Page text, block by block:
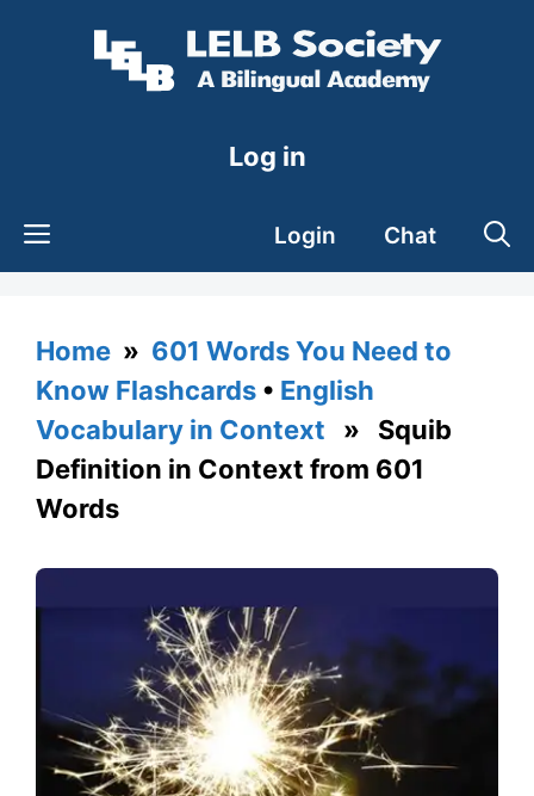
Log in
Login Chat
Home » 601 Words You Need to
Know Flashcards • English
Vocabulary in Context » Squib
Definition in Context from 601
Words